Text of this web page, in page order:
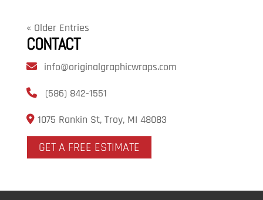
« Older Entries
CONTACT
info@originalgraphicwraps.com
(586) 842-1551
1075 Rankin St, Troy, MI 48083
GET A FREE ESTIMATE